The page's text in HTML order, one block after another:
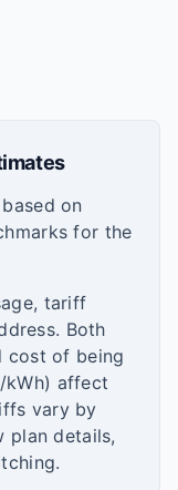
on
for the
tariff
Both
cost of being
affect
vary by
plan details,